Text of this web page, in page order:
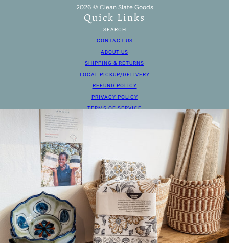
2026 © Clean Slate Goods
Quick Links
SEARCH
CONTACT US
ABOUT US
SHIPPING & RETURNS
LOCAL PICKUP/DELIVERY
REFUND POLICY
PRIVACY POLICY
TERMS OF SERVICE